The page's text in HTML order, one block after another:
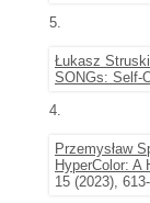
5.
Łukasz Struski
SONGs: Self-
4.
Przemysław
HyperColor:
15 (2023),